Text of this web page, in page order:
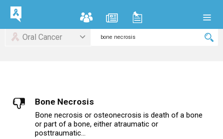
Oral Cancer
Bone Necrosis
Bone necrosis or osteonecrosis is death of a bone
or part of a bone, either atraumatic or
posttraumatic...